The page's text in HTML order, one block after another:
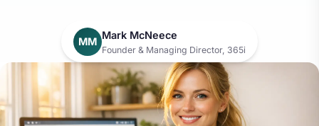
MM
Mark McNeece
Founder & Managing Director, 365i